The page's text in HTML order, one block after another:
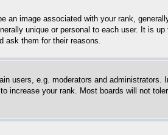
an image associated with your rank,
unique or personal to each user. It is
ask them for their reasons.
users, e.g. moderators and
your rank. Most boards will not